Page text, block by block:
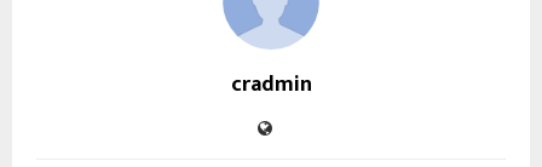
cradmin